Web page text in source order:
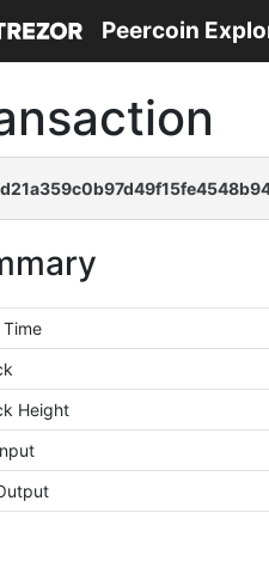
Peercoin
Height